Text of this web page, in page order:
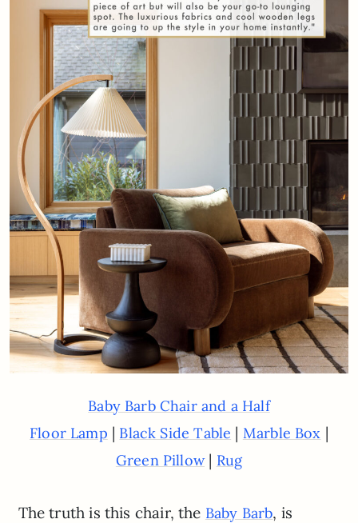
Baby Barb Chair and a Half
Floor Lamp | Black Side Table | Marble Box |
Green Pillow| Rug
The truth is this chair, the Baby Barb, is